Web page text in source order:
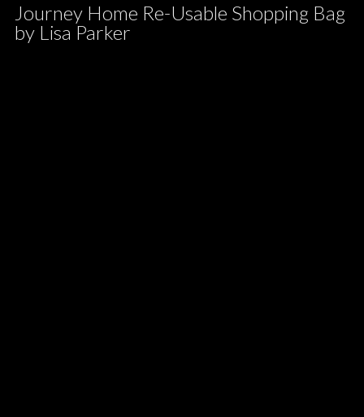
Journey Home Re-Usable Shopping Bag
by Lisa Parker